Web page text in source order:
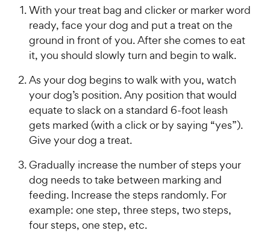
With your treat bag and clicker or marker word
ready, face your dog and put a treat on the
ground in front of you. After she comes to eat
it, you should slowly turn and begin to walk.
As your dog begins to walk with you, watch
your dog’s position. Any position that would
equate to slack on a standard 6-foot leash
gets marked (with a click or by saying “yes”).
Give your dog a treat.
Gradually increase the number of steps your
dog needs to take between marking and
feeding. Increase the steps randomly. For
example: one step, three steps, two steps,
four steps, one step, etc.